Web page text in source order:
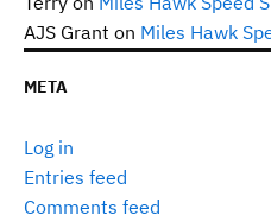
AJS Grant on Miles Hawk
META
Log in
Entries feed
Comments feed